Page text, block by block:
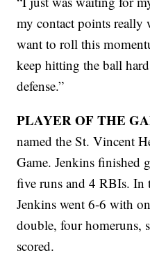
my contact points really
want to roll this
keep hitting the ball
defense.”
PLAYER OF THE
named the St. Vincent
Game. Jenkins finished
five runs and 4 RBIs. In
Jenkins went 6-6 with
double, four homeruns,
scored.